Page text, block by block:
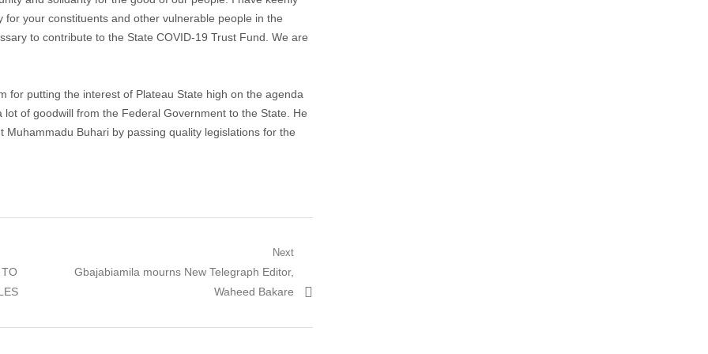
your constituents and other vulnerable people in the
to contribute to the State COVID-19 Trust Fund. We are
for putting the interest of Plateau State high on the agenda
of goodwill from the Federal Government to the State. He
Buhari by passing quality legislations for the
Next
Next post:
Gbajabiamila mourns New Telegraph Editor,
Waheed Bakare